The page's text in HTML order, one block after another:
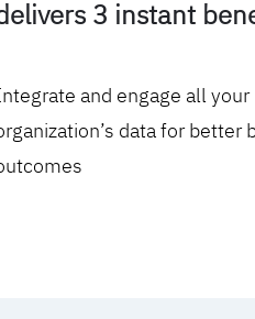
3 instant
and engage all your
data for better